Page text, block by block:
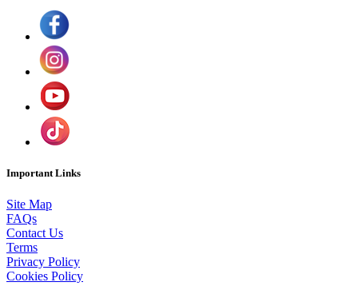
Important Links
Site Map
FAQs
Contact Us
Terms
Privacy Policy
Cookies Policy